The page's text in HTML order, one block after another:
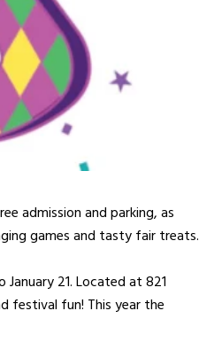
admission and parking, as
games and tasty fair treats.
21. Located at 821
festival fun! This year the